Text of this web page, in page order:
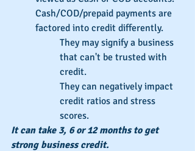
Cash/COD/prepaid payments are
factored into credit differently.
They may signify a business
that can't be trusted with
credit.
They can negatively impact
credit ratios and stress
scores.
It can take 3, 6 or 12 months to get
strong business credit.